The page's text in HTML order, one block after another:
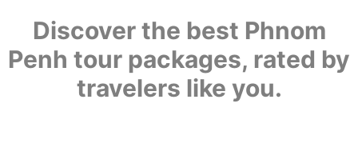
Discover the best Phnom
Penh tour packages, rated by
travelers like you.